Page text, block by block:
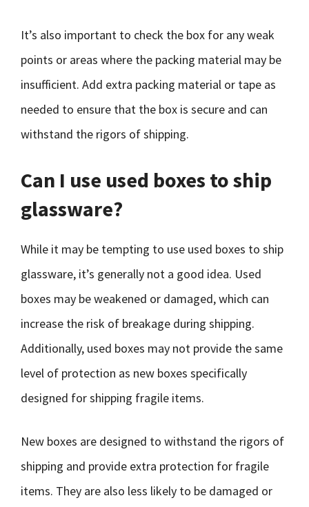
It’s also important to check the box for any weak
points or areas where the packing material may be
insufficient. Add extra packing material or tape as
needed to ensure that the box is secure and can
withstand the rigors of shipping.
Can I use used boxes to ship
glassware?
While it may be tempting to use used boxes to ship
glassware, it’s generally not a good idea. Used
boxes may be weakened or damaged, which can
increase the risk of breakage during shipping.
Additionally, used boxes may not provide the same
level of protection as new boxes specifically
designed for shipping fragile items.
New boxes are designed to withstand the rigors of
shipping and provide extra protection for fragile
items. They are also less likely to be damaged or